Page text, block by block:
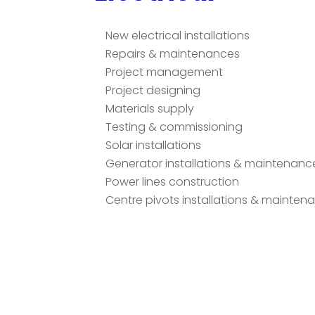
New electrical installations
Repairs & maintenances
Project management
Project designing
Materials supply
Testing & commissioning
Solar installations
Generator installations &
Power lines construction
Centre pivots installations &